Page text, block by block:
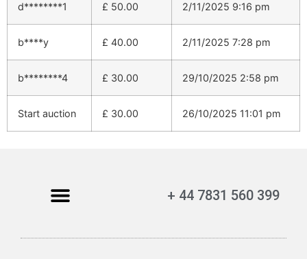
d********1 £ 50.00 2/11/2025 9:16 pm
b****y £ 40.00 2/11/2025 7:28 pm
b********4 £ 30.00 29/10/2025 2:58 pm
Start auction £ 30.00 26/10/2025 11:01 pm
+ 44 7831 560 399